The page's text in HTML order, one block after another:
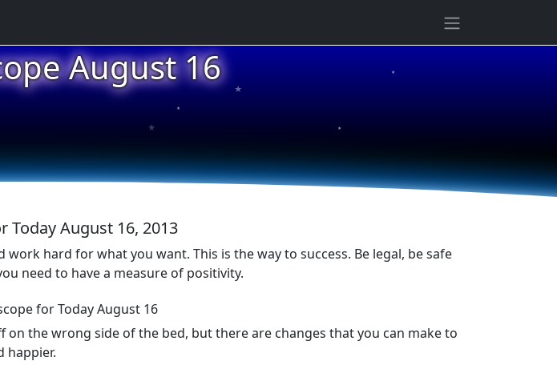
August 16
★
★
★
★
★
Today August 16, 2013
hard for what you want. This is the way to success. Be legal, be safe
need to have a measure of positivity.
for Today August 16
the wrong side of the bed, but there are changes that you can make to
happier.